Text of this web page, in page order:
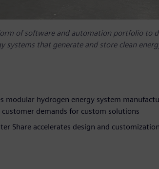
of software and automation portfolio to
that generate and store clean
modular hydrogen energy system
demands for custom solutions
Share accelerates design and